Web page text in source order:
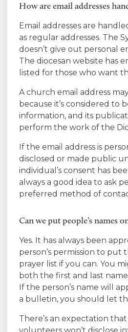
How are email addresses
Email addresses are
as regular addresses. The
doesn’t give out personal
The diocesan website has
listed for those who want
A church email address
because it’s considered to
information, and its
perform the work of the
If the email address is
disclosed or made public
individual’s consent has
always a good idea to ask
preferred method of
Can we put people’s names
Yes. It has always been
person’s permission to put
prayer list if you can. You
both the first and last
If the person’s name will
a bulletin, you should let
There’s an expectation